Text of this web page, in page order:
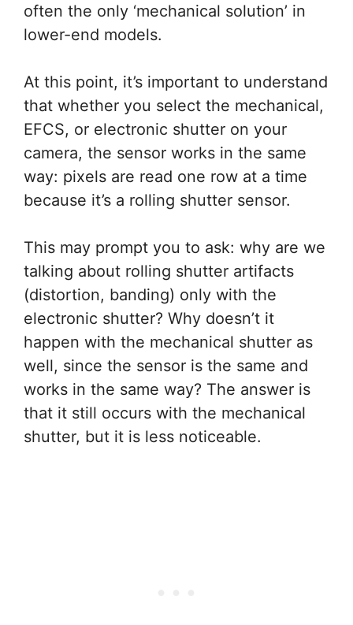
often the only ‘mechanical solution’ in
lower-end models.
At this point, it’s important to understand
that whether you select the mechanical,
EFCS, or electronic shutter on your
camera, the sensor works in the same
way: pixels are read one row at a time
because it’s a rolling shutter sensor.
This may prompt you to ask: why are we
talking about rolling shutter artifacts
(distortion, banding) only with the
electronic shutter? Why doesn’t it
happen with the mechanical shutter as
well, since the sensor is the same and
works in the same way? The answer is
that it still occurs with the mechanical
shutter, but it is less noticeable.